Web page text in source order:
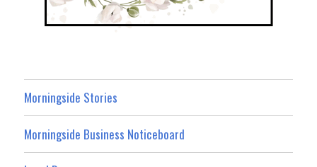
Morningside Stories
Morningside Business Noticeboard